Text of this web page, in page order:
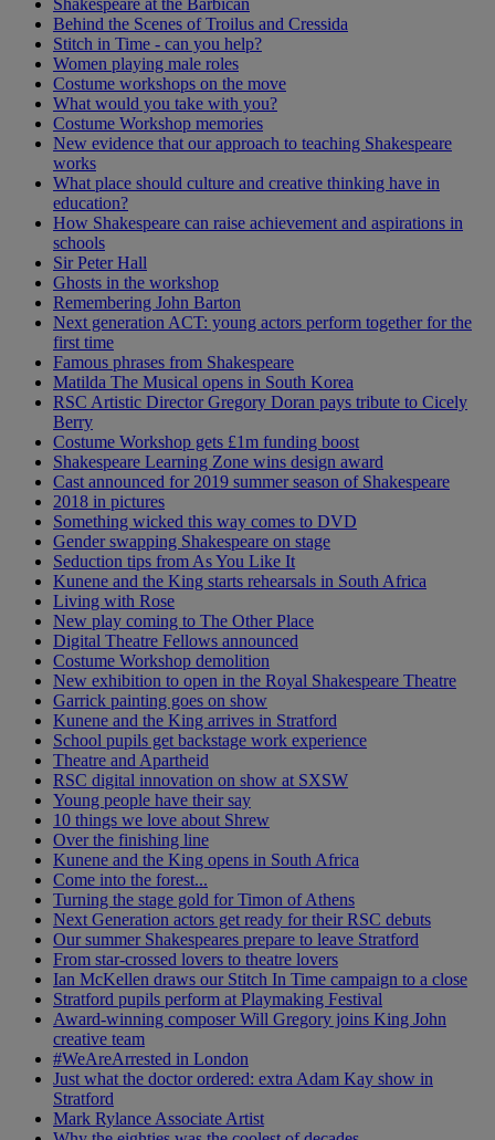
Behind the Scenes of Troilus and Cressida
Stitch in Time - can you help?
Women playing male roles
Costume workshops on the move
What would you take with you?
Costume Workshop memories
New evidence that our approach to teaching Shakespeare
works
What place should culture and creative thinking have in
education?
How Shakespeare can raise achievement and aspirations in
schools
Sir Peter Hall
Ghosts in the workshop
Remembering John Barton
Next generation ACT: young actors perform together for the
first time
Famous phrases from Shakespeare
Matilda The Musical opens in South Korea
RSC Artistic Director Gregory Doran pays tribute to Cicely
Berry
Costume Workshop gets £1m funding boost
Shakespeare Learning Zone wins design award
Cast announced for 2019 summer season of Shakespeare
2018 in pictures
Something wicked this way comes to DVD
Gender swapping Shakespeare on stage
Seduction tips from As You Like It
Kunene and the King starts rehearsals in South Africa
Living with Rose
New play coming to The Other Place
Digital Theatre Fellows announced
Costume Workshop demolition
New exhibition to open in the Royal Shakespeare Theatre
Garrick painting goes on show
Kunene and the King arrives in Stratford
School pupils get backstage work experience
Theatre and Apartheid
RSC digital innovation on show at SXSW
Young people have their say
10 things we love about Shrew
Over the finishing line
Kunene and the King opens in South Africa
Come into the forest...
Turning the stage gold for Timon of Athens
Next Generation actors get ready for their RSC debuts
Our summer Shakespeares prepare to leave Stratford
From star-crossed lovers to theatre lovers
Ian McKellen draws our Stitch In Time campaign to a close
Stratford pupils perform at Playmaking Festival
Award-winning composer Will Gregory joins King John
creative team
#WeAreArrested in London
Just what the doctor ordered: extra Adam Kay show in
Stratford
Mark Rylance Associate Artist